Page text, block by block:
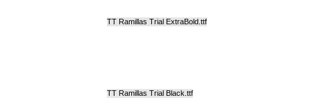
TT Ramillas Trial ExtraBold.ttf
TT Ramillas Trial Black.ttf